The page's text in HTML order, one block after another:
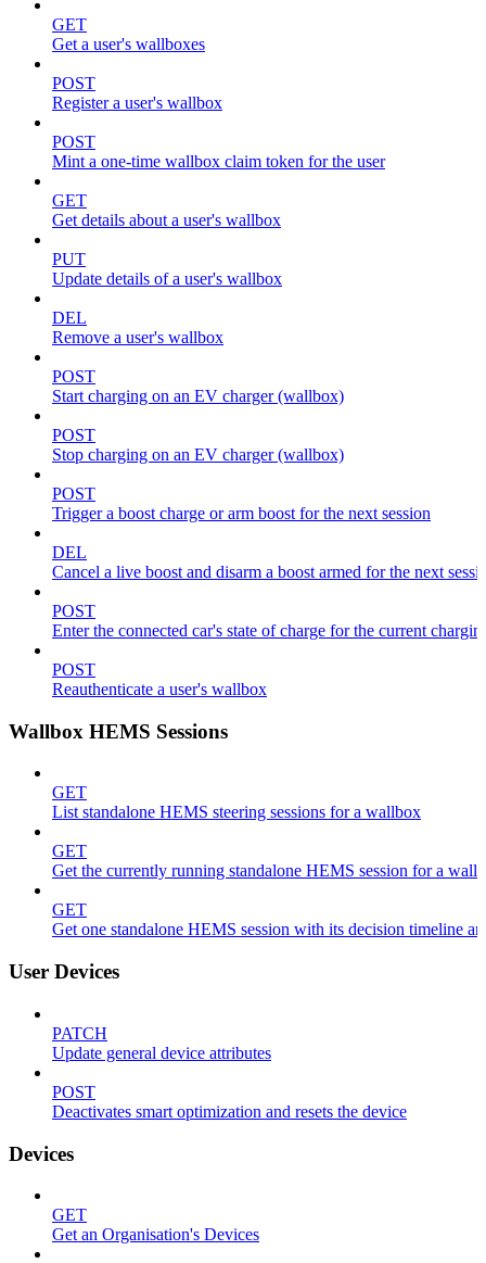
GET
Get a user's wallboxes
POST
Register a user's wallbox
POST
Mint a one-time wallbox claim token for the user
GET
Get details about a user's wallbox
PUT
Update details of a user's wallbox
DEL
Remove a user's wallbox
POST
Start charging on an EV charger (wallbox)
POST
Stop charging on an EV charger (wallbox)
POST
Trigger a boost charge or arm boost for the next session
DEL
Cancel a live boost and disarm a boost armed for the next
POST
Enter the connected car's state of charge for the current
POST
Reauthenticate a user's wallbox
Wallbox HEMS Sessions
GET
List standalone HEMS steering sessions for a wallbox
GET
Get the currently running standalone HEMS session for a
GET
Get one standalone HEMS session with its decision timeline
User Devices
PATCH
Update general device attributes
POST
Deactivates smart optimization and resets the device
Devices
GET
Get an Organisation's Devices